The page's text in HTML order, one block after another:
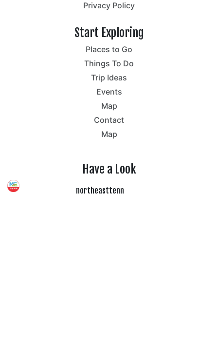
Privacy Policy
Start Exploring
Places to Go
Things To Do
Trip Ideas
Events
Map
Contact
Map
Have a Look
northeasttenn